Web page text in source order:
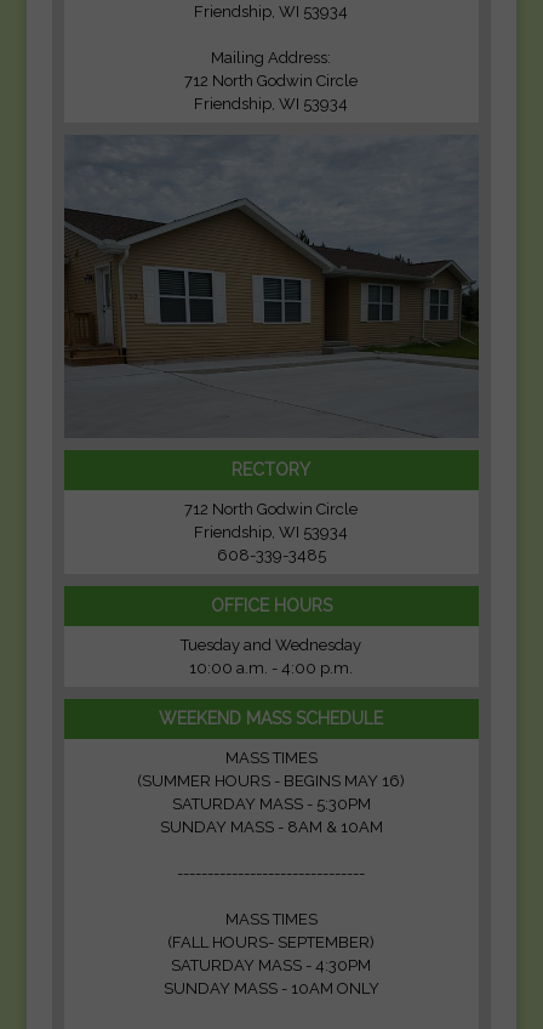
Friendship, WI 53934
Mailing Address:
712 North Godwin Circle
Friendship, WI 53934
RECTORY
712 North Godwin Circle
Friendship, WI 53934
608-339-3485
OFFICE HOURS
Tuesday and Wednesday
10:00 a.m. - 4:00 p.m.
WEEKEND MASS SCHEDULE
MASS TIMES
(SUMMER HOURS - BEGINS MAY 16)
SATURDAY MASS - 5:30PM
SUNDAY MASS - 8AM & 10AM
-------------------------------
MASS TIMES
(FALL HOURS- SEPTEMBER)
SATURDAY MASS - 4:30PM
SUNDAY MASS - 10AM ONLY